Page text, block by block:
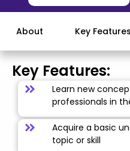
About Key Features
Key Features:
Learn new
professionals in
Acquire a basic
topic or skill